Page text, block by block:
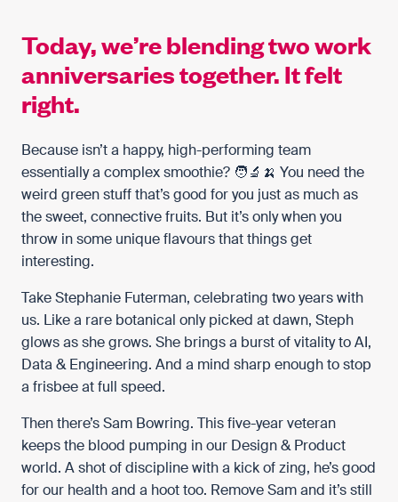
Today, we’re blending two work
anniversaries together. It felt
right.
Because isn’t a happy, high-performing team
essentially a complex smoothie? 🧑‍🔬🍌 You need the
weird green stuff that’s good for you just as much as
the sweet, connective fruits. But it’s only when you
throw in some unique flavours that things get
interesting.
TakeStephanie Futerman, celebrating two years with
us. Like a rare botanical only picked at dawn, Steph
glows as she grows. She brings a burst of vitality to AI,
Data & Engineering. And a mind sharp enough to stop
a frisbee at full speed.
Then there’sSam Bowring. This five-year veteran
keeps the blood pumping in our Design & Product
world. A shot of discipline with a kick of zing, he’s good
for our health and a hoot too. Remove Sam and it’s still